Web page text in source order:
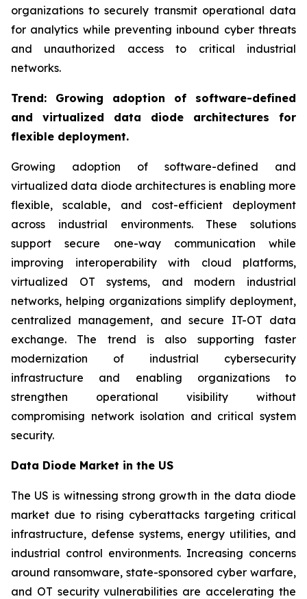
organizations to securely transmit operational data
for analytics while preventing inbound cyber threats
and unauthorized access to critical industrial
networks.
Trend: Growing adoption of software-defined
and virtualized data diode architectures for
flexible deployment.
Growing adoption of software-defined and
virtualized data diode architectures is enabling more
flexible, scalable, and cost-efficient deployment
across industrial environments. These solutions
support secure one-way communication while
improving interoperability with cloud platforms,
virtualized OT systems, and modern industrial
networks, helping organizations simplify deployment,
centralized management, and secure IT-OT data
exchange. The trend is also supporting faster
modernization of industrial cybersecurity
infrastructure and enabling organizations to
strengthen operational visibility without
compromising network isolation and critical system
security.
Data Diode Market in the US
The US is witnessing strong growth in the data diode
market due to rising cyberattacks targeting critical
infrastructure, defense systems, energy utilities, and
industrial control environments. Increasing concerns
around ransomware, state-sponsored cyber warfare,
and OT security vulnerabilities are accelerating the